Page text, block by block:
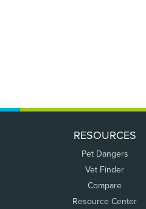
RESOURCES
Pet Dangers
Vet Finder
Compare
Resource Center